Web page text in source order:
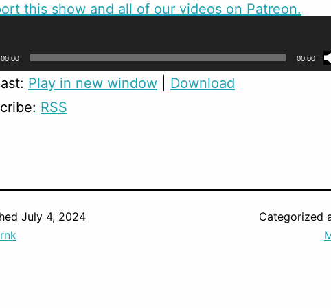
this show and all of our videos on Patreon.
00:00 00:00
Play in new window
Download
RSS
July 4, 2024
Categorized